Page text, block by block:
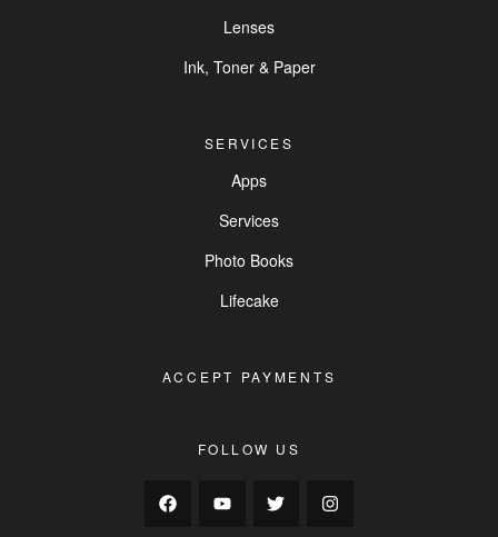
Lenses
Ink, Toner & Paper
SERVICES
Apps
Services
Photo Books
Lifecake
ACCEPT PAYMENTS
FOLLOW US